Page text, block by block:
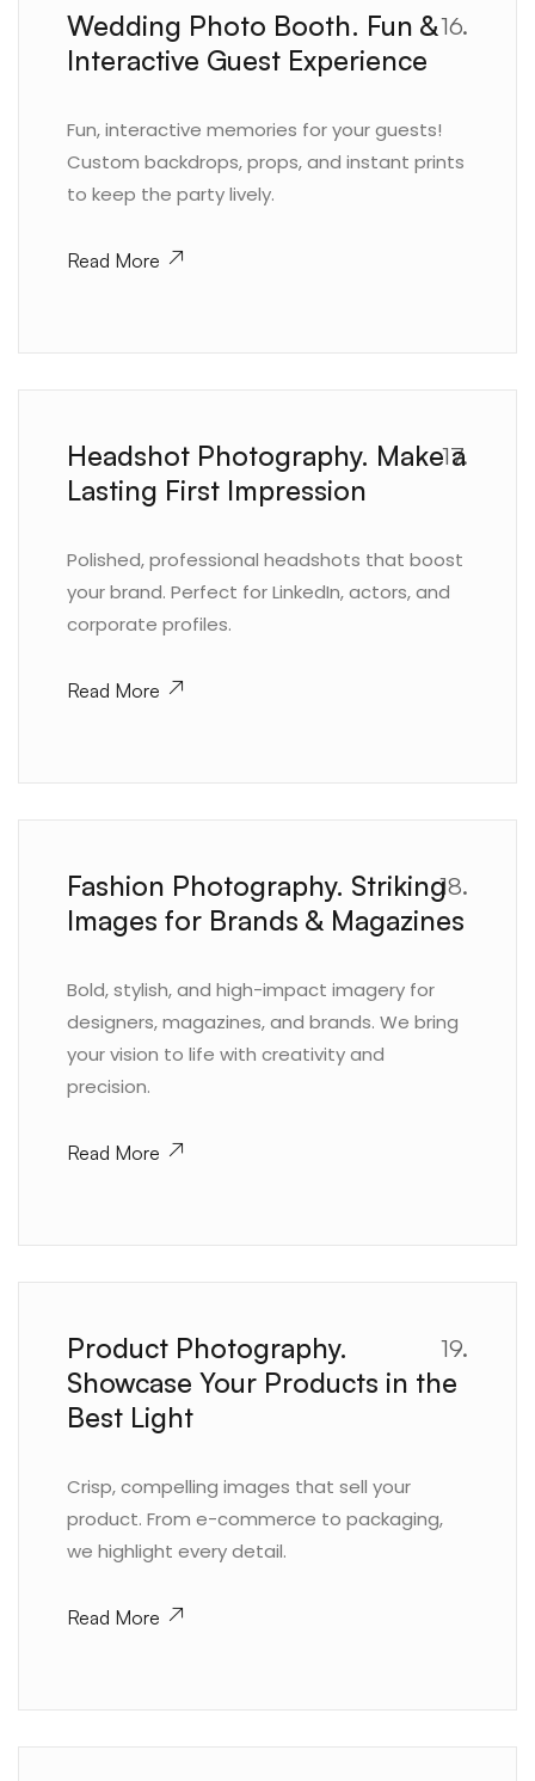
16.
Wedding Photo Booth. Fun &
Interactive Guest Experience
Fun, interactive memories for your guests!
Custom backdrops, props, and instant prints
to keep the party lively.
Read More
17.
Headshot Photography. Make a
Lasting First Impression
Polished, professional headshots that boost
your brand. Perfect for LinkedIn, actors, and
corporate profiles.
Read More
18.
Fashion Photography. Striking
Images for Brands & Magazines
Bold, stylish, and high-impact imagery for
designers, magazines, and brands. We bring
your vision to life with creativity and
precision.
Read More
19.
Product Photography.
Showcase Your Products in the
Best Light
Crisp, compelling images that sell your
product. From e-commerce to packaging,
we highlight every detail.
Read More